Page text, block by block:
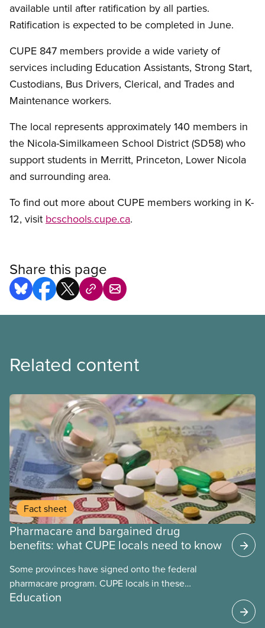
available until after ratification by all parties.
Ratification is expected to be completed in June.
CUPE 847 members provide a wide variety of
services including Education Assistants, Strong Start,
Custodians, Bus Drivers, Clerical, and Trades and
Maintenance workers.
The local represents approximately 140 members in
the Nicola-Similkameen School District (SD58) who
support students in Merritt, Princeton, Lower Nicola
and surrounding area.
To find out more about CUPE members working in K-
12, visit bcschools.cupe.ca.
Share this page
Related content
Fact sheet
Pharmacare and bargained drug
benefits: what CUPE locals need to know
Some provinces have signed onto the federal
pharmacare program. CUPE locals in these
provinces have questions about how this program
Education